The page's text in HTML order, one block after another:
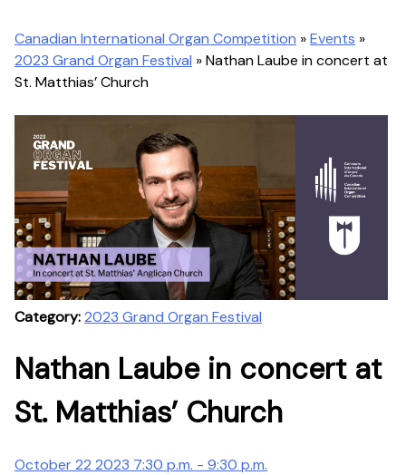
Canadian International Organ Competition »Events »
2023 Grand Organ Festival » Nathan Laube in concert at
St. Matthias’ Church
Category:2023 Grand Organ Festival
Nathan Laube in concert at
St. Matthias’ Church
October 22 2023 7:30 p.m. - 9:30 p.m.